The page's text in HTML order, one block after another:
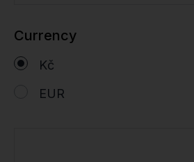
Currency
Kč
EUR